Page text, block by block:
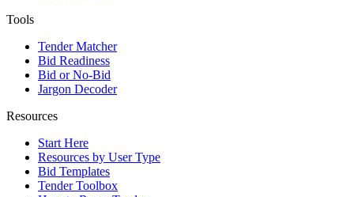
Tools
Tender Matcher
Bid Readiness
Bid or No-Bid
Jargon Decoder
Resources
Start Here
Resources by User Type
Bid Templates
Tender Toolbox